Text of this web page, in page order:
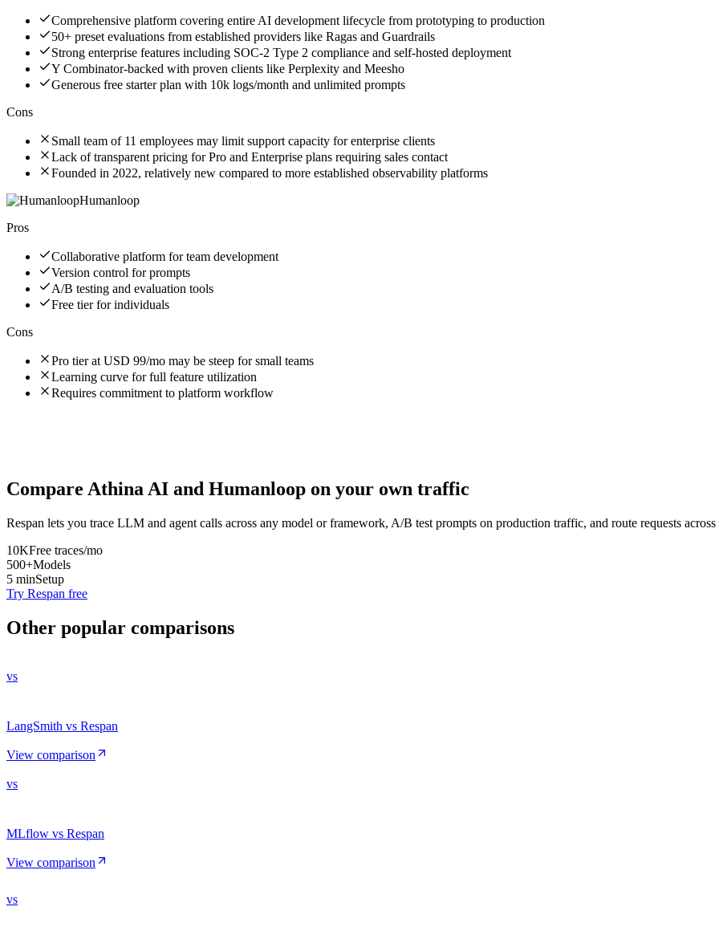
Comprehensive platform covering entire AI development lifecycle from prototyping to production
50+ preset evaluations from established providers like Ragas and Guardrails
Strong enterprise features including SOC-2 Type 2 compliance and self-hosted deployment
Y Combinator-backed with proven clients like Perplexity and Meesho
Generous free starter plan with 10k logs/month and unlimited prompts
Cons
Small team of 11 employees may limit support capacity for enterprise clients
Lack of transparent pricing for Pro and Enterprise plans requiring sales contact
Founded in 2022, relatively new compared to more established observability platforms
Humanloop
Pros
Collaborative platform for team development
Version control for prompts
A/B testing and evaluation tools
Free tier for individuals
Cons
Pro tier at USD 99/mo may be steep for small teams
Learning curve for full feature utilization
Requires commitment to platform workflow
Compare Athina AI and Humanloop on your own traffic
Respan lets you trace LLM and agent calls across any model or framework, A/B test prompts on production traffic, and route requests
10KFree traces/mo
500+Models
5 minSetup
Try Respan free
Other popular comparisons
vs
LangSmith vs Respan
View comparison
vs
MLflow vs Respan
View comparison
vs